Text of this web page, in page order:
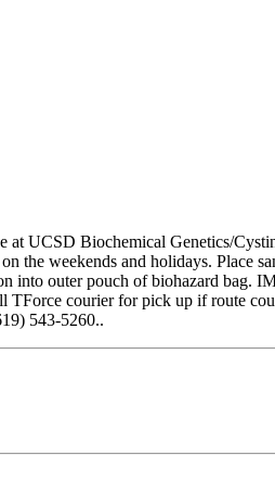
UCSD Biochemical Genetics/
weekends and holidays. Place
into outer pouch of biohazard bag.
courier for pick up if route
543-5260..